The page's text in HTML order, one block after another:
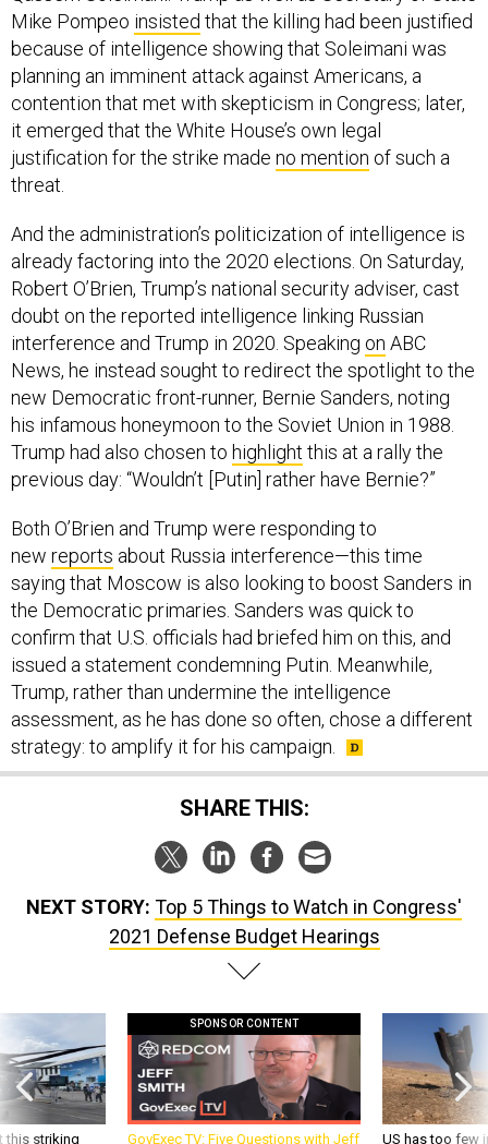
because of intelligence showing that Soleimani was
planning an imminent attack against Americans, a
contention that met with skepticism in Congress; later,
it emerged that the White House’s own legal
justification for the strike madeno mentionof such a
threat.
already factoring into the 2020 elections. On Saturday,
Robert O’Brien, Trump’s national security adviser, cast
doubt on the reported intelligence linking Russian
interference and Trump in 2020. SpeakingonABC
News, he instead sought to redirect the spotlight to the
new Democratic front-runner, Bernie Sanders, noting
his infamous honeymoon to the Soviet Union in 1988.
Trump had also chosen tohighlightthis at a rally the
previous day: “Wouldn’t [Putin] rather have Bernie?”
new reports about Russia interference—this time
saying that Moscow is also looking to boost Sanders in
the Democratic primaries. Sanders was quick to
confirm that U.S. officials had briefed him on this, and
issued a statement condemning Putin. Meanwhile,
Trump, rather than undermine the intelligence
assessment, as he has done so often, chose a different
strategy: to amplify it for his campaign.
SHARE THIS:
2021 Defense Budget Hearings
this striking
be what NATO
GovExec TV: Five Questions with Jeff
Smith
US has too few
war with China,